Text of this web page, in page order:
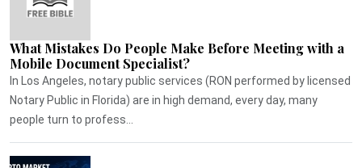
What Mistakes Do People Make Before Meeting with a
Mobile Document Specialist?
In Los Angeles, notary public services (RON performed by licensed
Notary Public in Florida) are in high demand, every day, many
people turn to profess...